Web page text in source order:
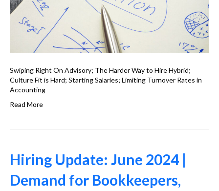
Swiping Right On Advisory; The Harder Way to Hire Hybrid;
Culture Fit is Hard; Starting Salaries; Limiting Turnover Rates in
Accounting
Read More
Hiring Update: June 2024 |
Demand for Bookkeepers,